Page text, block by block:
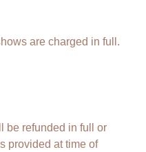
are charged in full.
be refunded in full or
provided at time of